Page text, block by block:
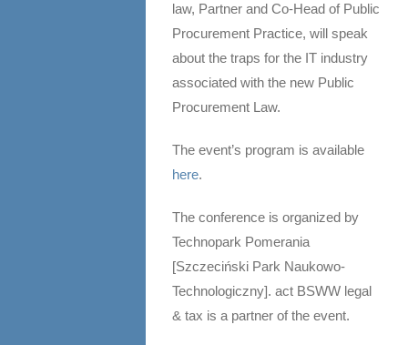
law, Partner and Co-Head of Public
Procurement Practice, will speak
about the traps for the IT industry
associated with the new Public
Procurement Law.
The event’s program is available
here.
The conference is organized by
Technopark Pomerania
[Szczeciński Park Naukowo-
Technologiczny]. act BSWW legal
& tax is a partner of the event.